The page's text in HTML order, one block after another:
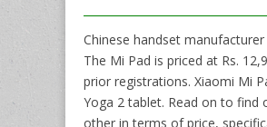
Chinese handset
The Mi Pad is priced at Rs.
prior registrations. Xiaomi Mi
Yoga 2 tablet. Read on to find
other in terms of price,